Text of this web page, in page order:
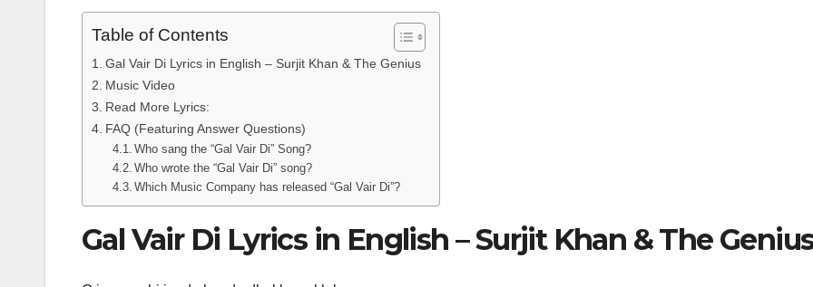
Table of Contents
Gal Vair Di Lyrics in English – Surjit Khan & The Genius
Music Video
Read More Lyrics:
FAQ (Featuring Answer Questions)
Who sang the “Gal Vair Di” Song?
Who wrote the “Gal Vair Di” song?
Which Music Company has released “Gal Vair Di”?
Gal Vair Di Lyrics in English – Surjit Khan & The